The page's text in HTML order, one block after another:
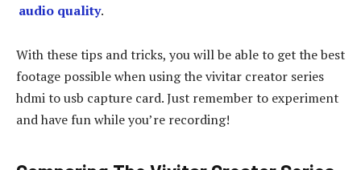
audio quality.
With these tips and tricks, you will be able to get the best
footage possible when using the vivitar creator series
hdmi to usb capture card. Just remember to experiment
and have fun while you’re recording!